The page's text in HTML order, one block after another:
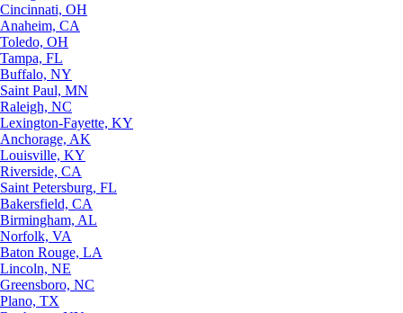
Cincinnati, OH
Anaheim, CA
Toledo, OH
Tampa, FL
Buffalo, NY
Saint Paul, MN
Raleigh, NC
Lexington-Fayette, KY
Anchorage, AK
Louisville, KY
Riverside, CA
Saint Petersburg, FL
Bakersfield, CA
Birmingham, AL
Norfolk, VA
Baton Rouge, LA
Lincoln, NE
Greensboro, NC
Plano, TX